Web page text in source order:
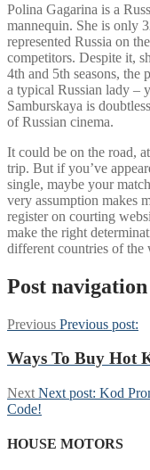
Polina Gagarina is a
mannequin. She is only
represented Russia on
competitors. Despite it,
4th and 5th seasons, the
a typical Russian lady –
Samburskaya is
of Russian cinema.
It could be on the road,
trip. But if you’ve
single, maybe your
very assumption makes
register on courting
make the right
different countries of the
Post navigation
Previous Previous post:
Ways To Buy Hot
Next Next post: Kod
Code!
HOUSE MOTORS